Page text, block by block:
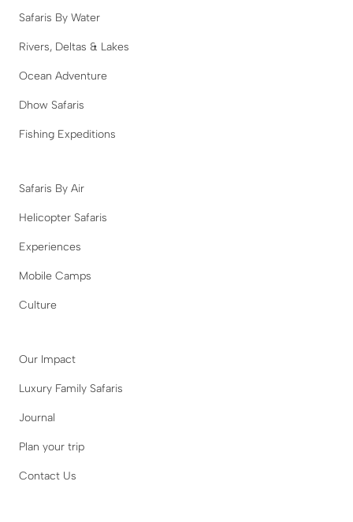
Safaris By Water
Rivers, Deltas & Lakes
Ocean Adventure
Dhow Safaris
Fishing Expeditions
Safaris By Air
Helicopter Safaris
Experiences
Mobile Camps
Culture
Our Impact
Luxury Family Safaris
Journal
Plan your trip
Contact Us